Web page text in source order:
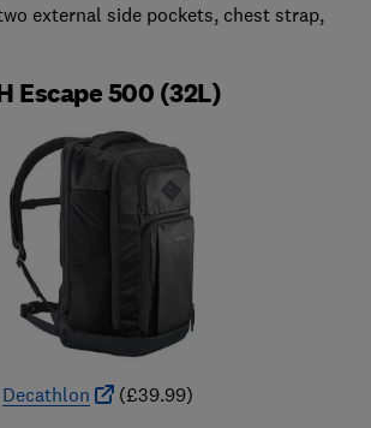
external side pockets, chest strap,
Escape 500 (32L)
Decathlon (£39.99)